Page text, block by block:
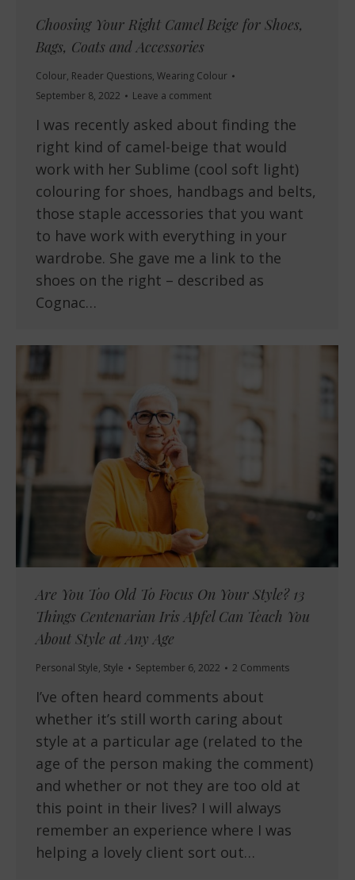
Choosing Your Right Camel Beige for Shoes,
Bags, Coats and Accessories
Colour, Reader Questions, Wearing Colour
September 8, 2022
Leave a comment
I was recently asked about finding the
right kind of camel-beige that would
work with her Sublime (cool soft light)
colouring for shoes, handbags and belts,
those staple accessories that you want
to have work with everything in your
wardrobe. She gave me a link to the
shoes on the right – described as
Cognac…
Are You Too Old To Focus On Your Style? 13
Things Centenarian Iris Apfel Can Teach You
About Style at Any Age
Personal Style, Style September 6, 2022 2 Comments
I’ve often heard comments about
whether it’s still worth caring about
style at a particular age (related to the
age of the person making the comment)
and whether or not they are too old at
this point in their lives? I will always
remember an experience where I was
helping a lovely client sort out…